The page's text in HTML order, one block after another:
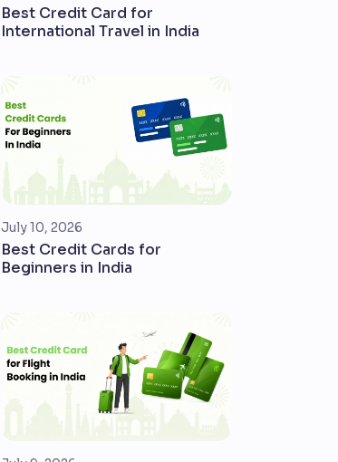
Best Credit Card for
International Travel in India
July 10, 2026
Best Credit Cards for
Beginners in India